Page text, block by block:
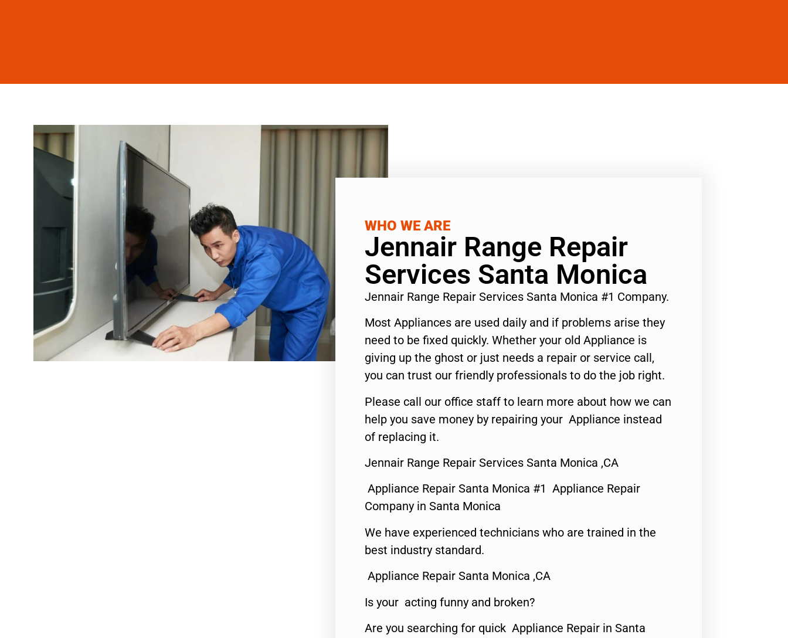
WHO WE ARE
Jennair Range Repair
Services Santa Monica
Jennair Range Repair Services Santa Monica #1 Company.
Most Appliances are used daily and if problems arise they
need to be fixed quickly. Whether your old Appliance is
giving up the ghost or just needs a repair or service call,
you can trust our friendly professionals to do the job right.
Please call our office staff to learn more about how we can
help you save money by repairing your Appliance instead
of replacing it.
Jennair Range Repair Services Santa Monica ,CA
Appliance Repair Santa Monica #1 Appliance Repair
Company in Santa Monica
We have experienced technicians who are trained in the
best industry standard.
Appliance Repair Santa Monica ,CA
Is your acting funny and broken?
Are you searching for quick Appliance Repair in Santa